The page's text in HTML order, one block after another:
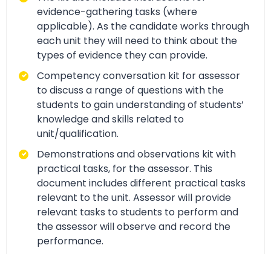
evidence-gathering tasks (where
applicable). As the candidate works through
each unit they will need to think about the
types of evidence they can provide.
Competency conversation kit for assessor
to discuss a range of questions with the
students to gain understanding of students’
knowledge and skills related to
unit/qualification.
Demonstrations and observations kit with
practical tasks, for the assessor. This
document includes different practical tasks
relevant to the unit. Assessor will provide
relevant tasks to students to perform and
the assessor will observe and record the
performance.